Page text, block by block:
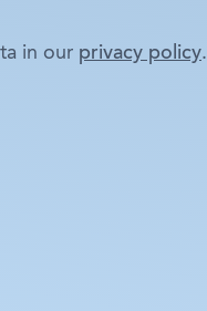
in our privacy policy.